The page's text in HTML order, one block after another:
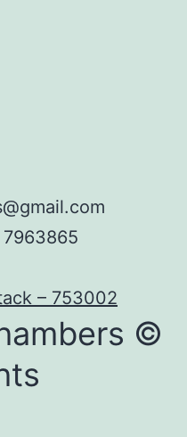
7963865
– 753002
©